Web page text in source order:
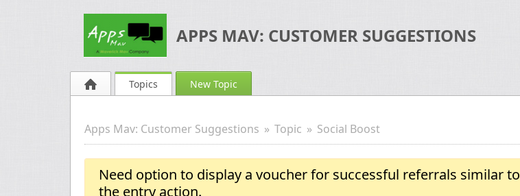
APPS MAV: CUSTOMER SUGGESTIONS
Topics New Topic
Apps Mav: Customer Suggestions Topic Social Boost
Need option to display a voucher for successful referrals similar to
the entry action.